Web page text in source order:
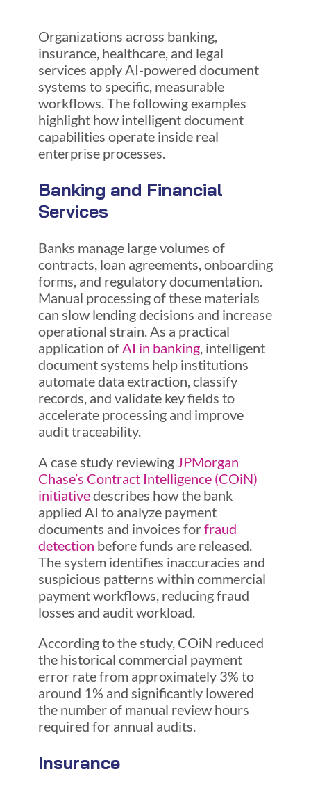
Organizations across banking,
insurance, healthcare, and legal
services apply AI-powered document
systems to specific, measurable
workflows. The following examples
highlight how intelligent document
capabilities operate inside real
enterprise processes.
Banking and Financial
Services
Banks manage large volumes of
contracts, loan agreements, onboarding
forms, and regulatory documentation.
Manual processing of these materials
can slow lending decisions and increase
operational strain. As a practical
application ofAI in banking, intelligent
document systems help institutions
automate data extraction, classify
records, and validate key fields to
accelerate processing and improve
audit traceability.
A case study reviewing JPMorgan
Chase’s Contract Intelligence (COiN)
initiativedescribes how the bank
applied AI to analyze payment
documents and invoices forfraud
detection before funds are released.
The system identifies inaccuracies and
suspicious patterns within commercial
payment workflows, reducing fraud
losses and audit workload.
According to the study, COiN reduced
the historical commercial payment
error rate from approximately 3% to
around 1% and significantly lowered
the number of manual review hours
required for annual audits.
Insurance